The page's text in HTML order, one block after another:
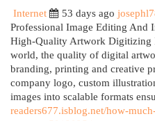
Internet
53 days ago
Professional Image Editing And
High-Quality Artwork Digitizing
world, the quality of digital
branding, printing and creative
company logo, custom
images into scalable formats
readers677.isblog.net/how-